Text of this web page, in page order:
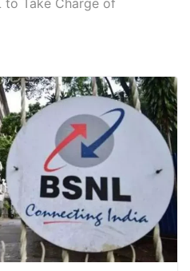
to Take Charge of